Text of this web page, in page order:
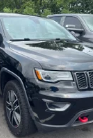
your appointment
Feel free to browse
the accuracy of the
us prior to
Assist Speed-
Tank
Steel Exhaust w/
Hubs
w/Coil
Suspension w/Coil
Brakes w/4-Wheel
Hill Descent
Parking Brake